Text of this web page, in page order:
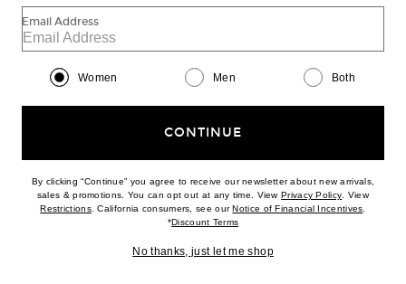
Help us Improve
Download our iPhone App
2026 © Eminent, Inc. (a Revolve Group company). All Rights Reserved.
Email Address
Women Men Both
CONTINUE
By clicking “Continue” you agree to receive our newsletter about new arrivals,
sales & promotions. You can opt out at any time. ViewPrivacy Policy(opens new
. View
Restrictions(opens new window)
. California consumers, see ourNotice of Financial Incentives(opens
*Discount Terms(opens new window)
No thanks, just let me shop